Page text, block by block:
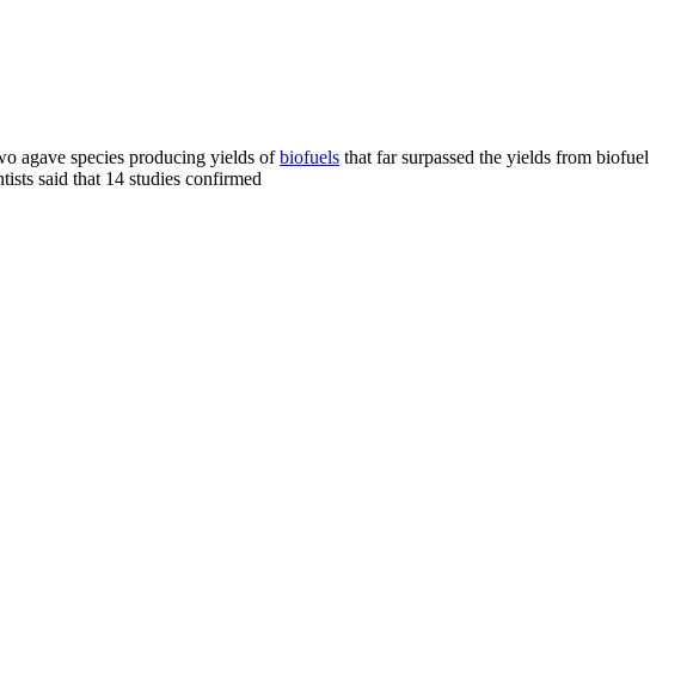
agave species producing yields ofbiofuels that far surpassed the yields from biofuel
said that 14 studies confirmed